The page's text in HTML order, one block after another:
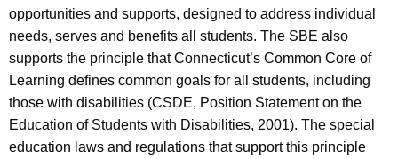
opportunities and supports, designed to address individual
needs, serves and benefits all students. The SBE also
supports the principle that Connecticut’s Common Core of
Learning defines common goals for all students, including
those with disabilities (CSDE, Position Statement on the
Education of Students with Disabilities, 2001). The special
education laws and regulations that support this principle